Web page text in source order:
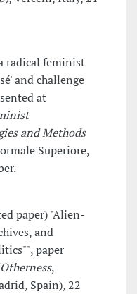
radical feminist
and challenge
at
and Methods
Superiore,
paper) "Alien-
and
paper
,
Spain), 22